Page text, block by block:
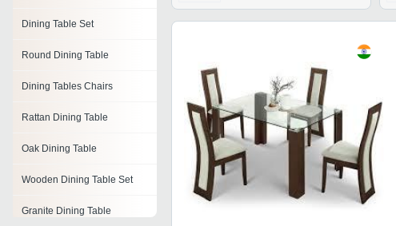
Dining Table Set
Round Dining Table
Dining Tables Chairs
Rattan Dining Table
Oak Dining Table
Wooden Dining Table Set
Granite Dining Table